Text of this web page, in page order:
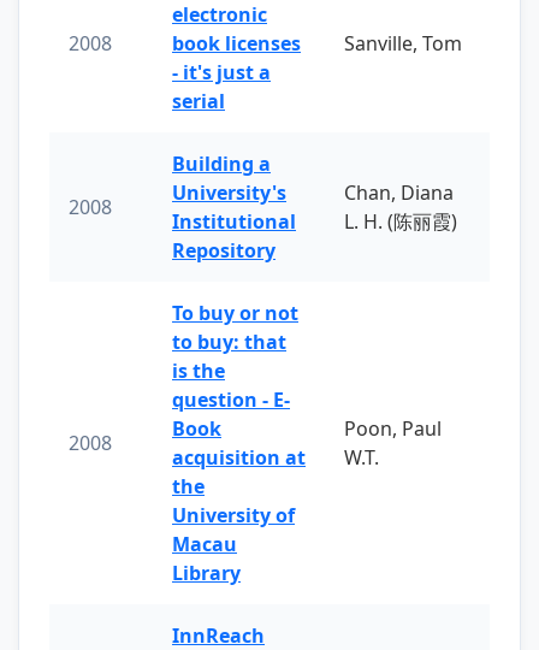
2008
electronic
book licenses
- it's just a
serial
Sanville, Tom
2008
Building a
University's
Institutional
Repository
Chan, Diana
L. H. (陈丽霞)
2008
To buy or not
to buy: that
is the
question - E-
Book
acquisition at
the
University of
Macau
Library
Poon, Paul
W.T.
InnReach